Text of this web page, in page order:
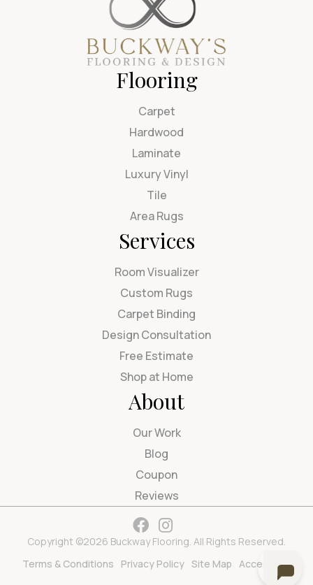
Flooring
Carpet
Hardwood
Laminate
Luxury Vinyl
Tile
Area Rugs
Services
Room Visualizer
Custom Rugs
Carpet Binding
Design Consultation
Free Estimate
Shop at Home
About
Our Work
Blog
Coupon
Reviews
Copyright ©2026 Buckway Flooring. All Rights Reserved.
Terms & Conditions
Privacy Policy Site Map Accessibility